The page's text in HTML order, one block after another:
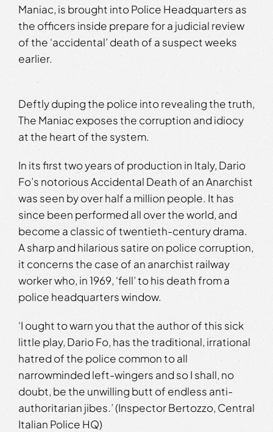
Maniac, is brought into Police Headquarters as
the officers inside prepare for a judicial review
of the ‘accidental’ death of a suspect weeks
earlier.
Deftly duping the police into revealing the truth,
The Maniac exposes the corruption and idiocy
at the heart of the system.
In its first two years of production in Italy, Dario
Fo’s notorious Accidental Death of an Anarchist
was seen by over half a million people. It has
since been performed all over the world, and
become a classic of twentieth-century drama.
A sharp and hilarious satire on police corruption,
it concerns the case of an anarchist railway
worker who, in 1969, ‘fell’ to his death from a
police headquarters window.
‘I ought to warn you that the author of this sick
little play, Dario Fo, has the traditional, irrational
hatred of the police common to all
narrowminded left-wingers and so I shall, no
doubt, be the unwilling butt of endless anti-
authoritarian jibes.’ (Inspector Bertozzo, Central
Italian Police HQ)